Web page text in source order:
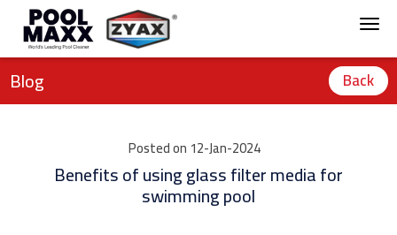
Blog Back
Posted on 12-Jan-2024
Benefits of using glass filter media for
swimming pool